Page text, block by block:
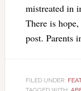
mistreated in
There is
post.
FILED UNDER: